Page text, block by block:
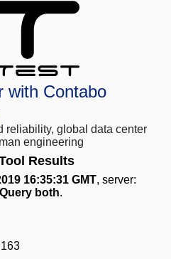
with Contabo
reliability, global data center
engineering
Results
16:35:31 GMT, server:
Query both.